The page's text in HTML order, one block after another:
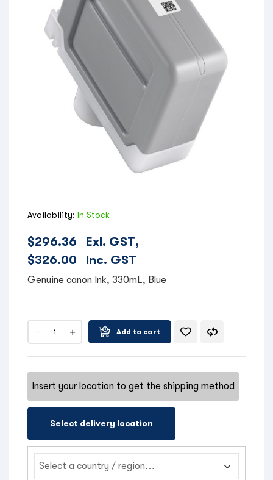
Availability: In Stock
$296.36
Exl. GST,
$326.00 Inc. GST
Genuine canon Ink, 330mL, Blue
Add to cart
Insert your location to get the shipping method
Select delivery location